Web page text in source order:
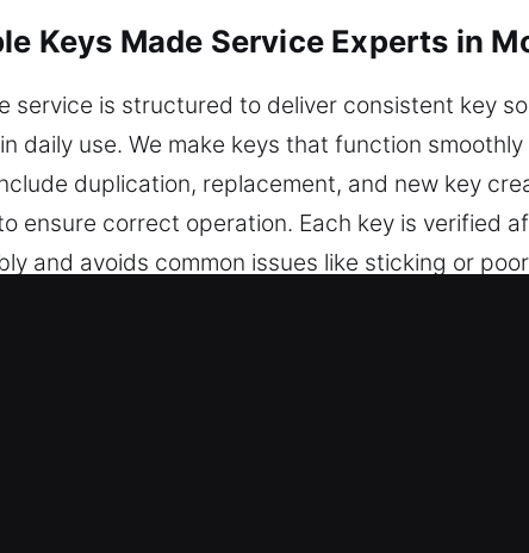
Keys Made Service Experts in
service is structured to deliver consistent key
daily use. We make keys that function
duplication, replacement, and new key
ensure correct operation. Each key is verified
and avoids common issues like sticking or